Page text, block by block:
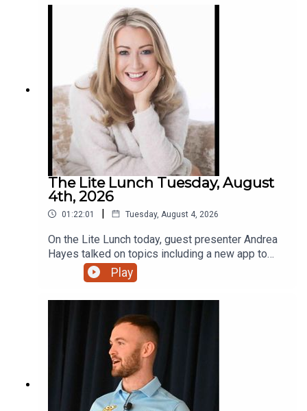
The Lite Lunch Tuesday, August
4th, 2026
01:22:01 | Tuesday, August 4, 2026
On the Lite Lunch today, guest presenter Andrea
Hayes talked on topics including a new app to
make AI less scary, Toastmasters, the holiday
lodge with that extra touch and a new bursary for
Play